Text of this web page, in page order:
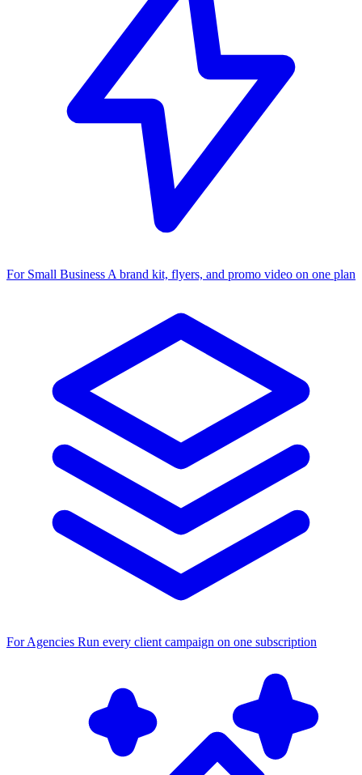
For Small Business A brand kit, flyers, and promo video on one plan
For Agencies Run every client campaign on one subscription